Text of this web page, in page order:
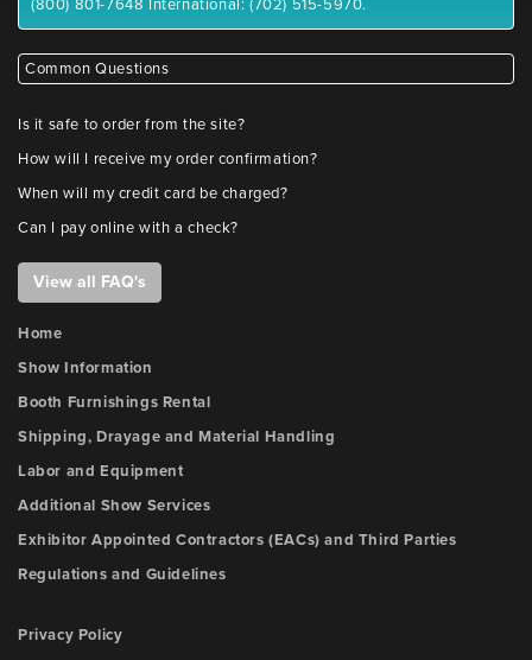
(800) 801-7648 International: (702) 515-5970.
Common Questions
Is it safe to order from the site?
How will I receive my order confirmation?
When will my credit card be charged?
Can I pay online with a check?
View all FAQ's
Home
Show Information
Booth Furnishings Rental
Shipping, Drayage and Material Handling
Labor and Equipment
Additional Show Services
Exhibitor Appointed Contractors (EACs) and Third Parties
Regulations and Guidelines
Privacy Policy